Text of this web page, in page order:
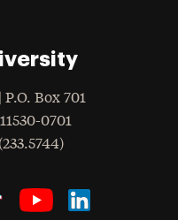
Box 701
11530-0701